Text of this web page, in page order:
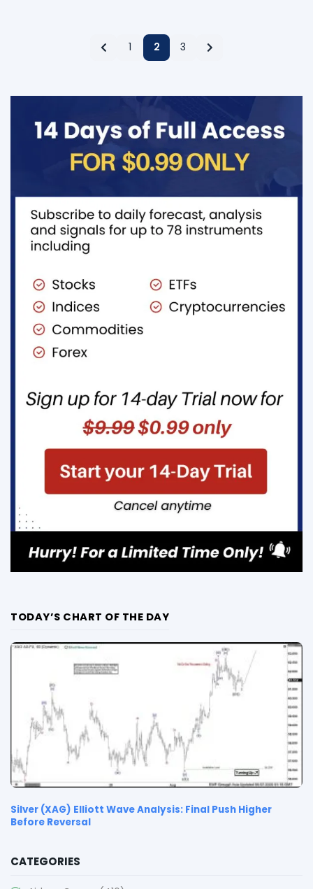
1 2 3
TODAY’S CHART OF THE DAY
Silver (XAG) Elliott Wave Analysis: Final Push Higher
Before Reversal
CATEGORIES